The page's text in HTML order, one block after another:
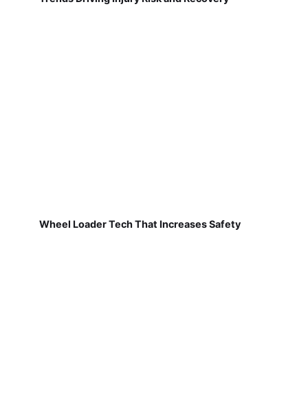
Wheel Loader Tech That Increases Safety